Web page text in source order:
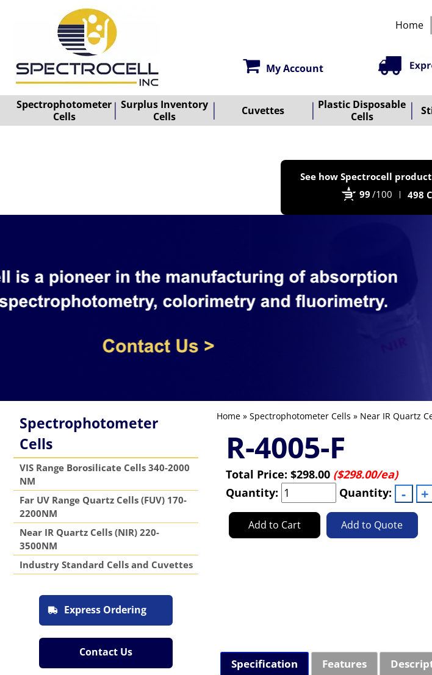
Home
My Account
Spectrophotometer
Cells
Surplus Inventory
Cells
Cuvettes
Plastic Disposable
Cells
See how Spectrocell
99 /100 498
Spectrophotometer
Cells
VIS Range Borosilicate Cells 340-2000
NM
Far UV Range Quartz Cells (FUV) 170-
2200NM
Near IR Quartz Cells (NIR) 220-
3500NM
Industry Standard Cells and Cuvettes
Express Ordering
Contact Us
Home» Spectrophotometer Cells » Near IR Quartz
R-4005-F
Total Price: $298.00 ($298.00/ea)
Quantity:
Quantity:
Add to Cart Add to Quote
Specification Features